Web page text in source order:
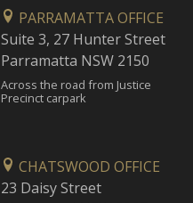
PARRAMATTA OFFICE
Suite 3, 27 Hunter Street
Parramatta NSW 2150
Across the road from Justice
Precinct carpark
CHATSWOOD OFFICE
23 Daisy Street